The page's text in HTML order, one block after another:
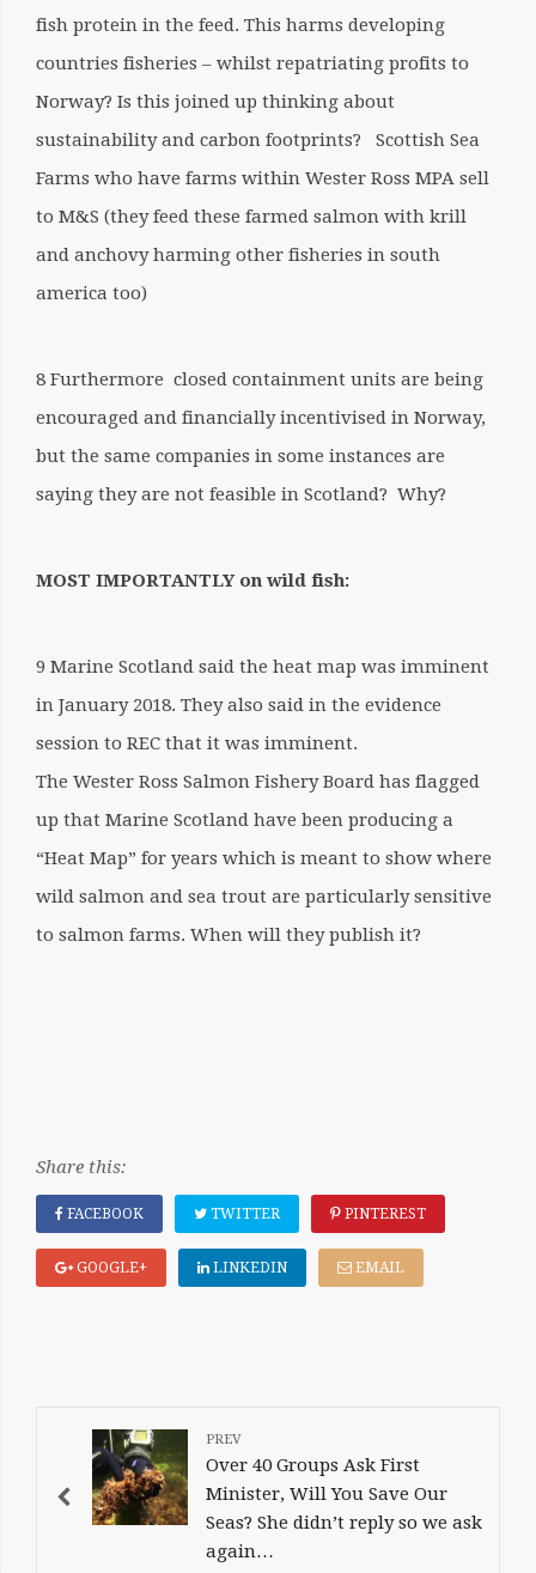
fish protein in the feed. This harms developing
countries fisheries – whilst repatriating profits to
Norway? Is this joined up thinking about
sustainability and carbon footprints? Scottish Sea
Farms who have farms within Wester Ross MPA sell
to M&S (they feed these farmed salmon with krill
and anchovy harming other fisheries in south
america too)
8 Furthermore closed containment units are being
encouraged and financially incentivised in Norway,
but the same companies in some instances are
saying they are not feasible in Scotland? Why?
MOST IMPORTANTLY on wild fish:
9 Marine Scotland said the heat map was imminent
in January 2018. They also said in the evidence
session to REC that it was imminent.
The Wester Ross Salmon Fishery Board has flagged
up that Marine Scotland have been producing a
“Heat Map” for years which is meant to show where
wild salmon and sea trout are particularly sensitive
to salmon farms. When will they publish it?
Share this:
FACEBOOK TWITTER PINTEREST
GOOGLE+ LINKEDIN EMAIL
NAVIGATION
Over 40 Groups Ask First
Minister, Will You Save Our
Seas? She didn’t reply so we ask
again…